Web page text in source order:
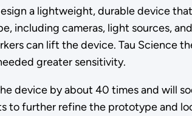
a lightweight, durable device
including cameras, light sources,
can lift the device. Tau Science
greater sensitivity.
device by about 40 times and will
to further refine the prototype and